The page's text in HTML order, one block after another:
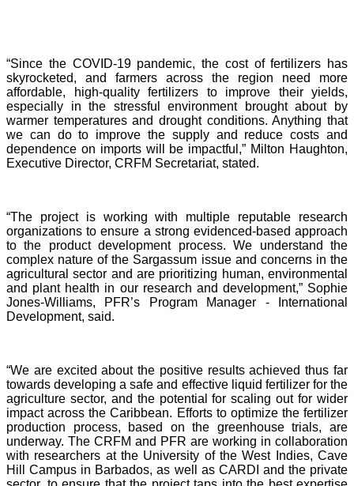
“Since the COVID-19 pandemic, the cost of fertilizers has
skyrocketed, and farmers across the region need more
affordable, high-quality fertilizers to improve their yields,
especially in the stressful environment brought about by
warmer temperatures and drought conditions. Anything that
we can do to improve the supply and reduce costs and
dependence on imports will be impactful,” Milton Haughton,
Executive Director, CRFM Secretariat, stated.
“The project is working with multiple reputable research
organizations to ensure a strong evidenced-based approach
to the product development process. We understand the
complex nature of the Sargassum issue and concerns in the
agricultural sector and are prioritizing human, environmental
and plant health in our research and development,” Sophie
Jones-Williams, PFR’s Program Manager - International
Development, said.
“We are excited about the positive results achieved thus far
towards developing a safe and effective liquid fertilizer for the
agriculture sector, and the potential for scaling out for wider
impact across the Caribbean. Efforts to optimize the fertilizer
production process, based on the greenhouse trials, are
underway. The CRFM and PFR are working in collaboration
with researchers at the University of the West Indies, Cave
Hill Campus in Barbados, as well as CARDI and the private